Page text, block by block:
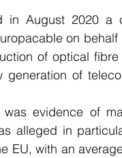
in August 2020 a
on
of optical
of
evidence of
alleged in
EU, with an